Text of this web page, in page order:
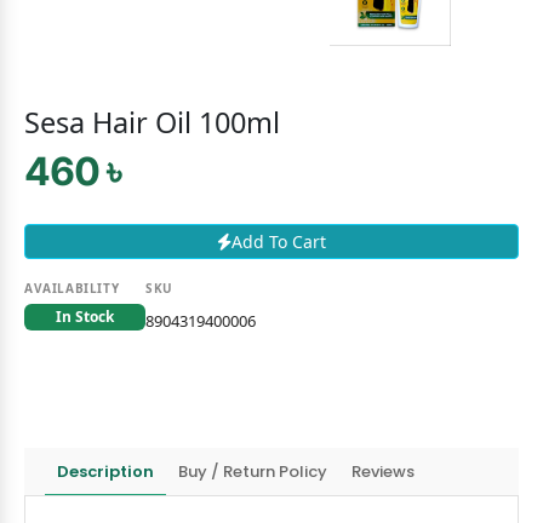
Sesa Hair Oil 100ml
460 ৳
Add To Cart
AVAILABILITY
In Stock
SKU
8904319400006
Description Buy / Return Policy Reviews